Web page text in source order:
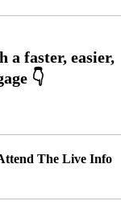
The Live Info